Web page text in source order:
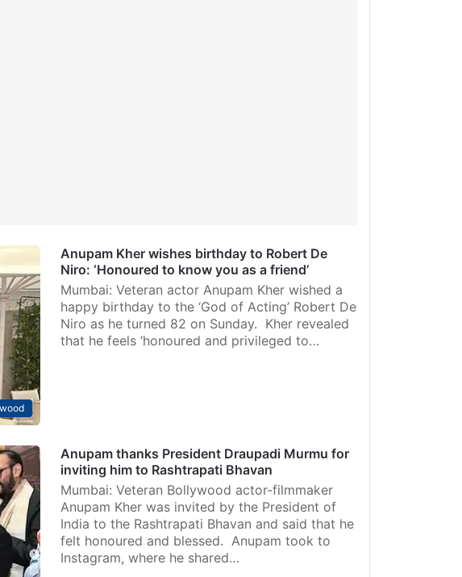
Anupam Kher wishes birthday to Robert De
Niro: ‘Honoured to know you as a friend’
Mumbai: Veteran actor Anupam Kher wished a
happy birthday to the ‘God of Acting’ Robert De
Niro as he turned 82 on Sunday. Kher revealed
that he feels ‘honoured and privileged to…
Anupam thanks President Draupadi Murmu for
inviting him to Rashtrapati Bhavan
Mumbai: Veteran Bollywood actor-filmmaker
Anupam Kher was invited by the President of
India to the Rashtrapati Bhavan and said that he
felt honoured and blessed. Anupam took to
Instagram, where he shared…